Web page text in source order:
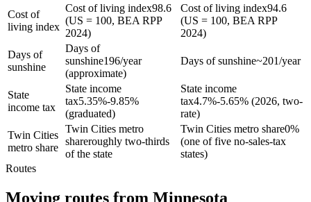
Cost of
living index
Cost of living index98.6
(US = 100, BEA RPP
2024)
Cost of living index94.6
(US = 100, BEA RPP
2024)
Days of
sunshine
Days of
sunshine196/year
(approximate)
Days of sunshine~201/year
State
income tax
State income
tax5.35%-9.85%
(graduated)
State income
tax4.7%-5.65% (2026, two-
rate)
Twin Cities
metro share
Twin Cities metro
shareroughly two-thirds
of the state
Twin Cities metro share0%
(one of five no-sales-tax
states)
Routes
Moving routes from Minnesota